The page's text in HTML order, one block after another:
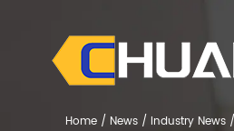
Home / News / Industry News /